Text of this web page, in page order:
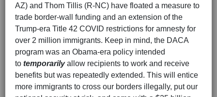
AZ) and Thom Tillis (R-NC) have floated a measure to
trade border-wall funding and an extension of the
Trump-era Title 42 COVID restrictions for amnesty for
over 2 million immigrants. Keep in mind, the DACA
program was an Obama-era policy intended
to temporarilyallow recipients to work and receive
benefits but was repeatedly extended. This will entice
more immigrants to cross our borders illegally, put our